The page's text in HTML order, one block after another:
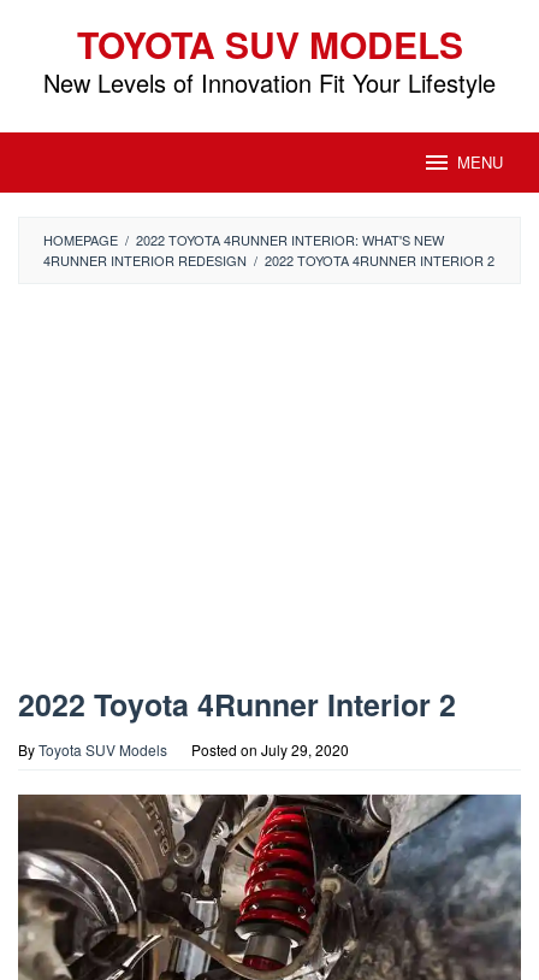
content
TOYOTA SUV MODELS
New Levels of Innovation Fit Your Lifestyle
MENU
HOMEPAGE / 2022 TOYOTA 4RUNNER INTERIOR: WHAT'S NEW
4RUNNER INTERIOR REDESIGN / 2022 TOYOTA 4RUNNER INTERIOR 2
2022 Toyota 4Runner Interior 2
ByToyota SUV Models Posted on July 29, 2020